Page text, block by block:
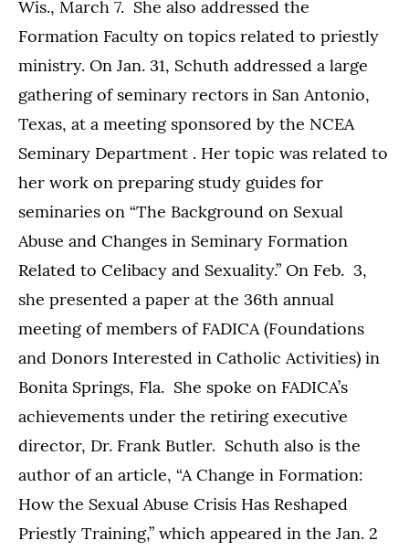
Wis., March 7. She also addressed the
Formation Faculty on topics related to priestly
ministry. On Jan. 31, Schuth addressed a large
gathering of seminary rectors in San Antonio,
Texas, at a meeting sponsored by the NCEA
Seminary Department . Her topic was related to
her work on preparing study guides for
seminaries on “The Background on Sexual
Abuse and Changes in Seminary Formation
Related to Celibacy and Sexuality.” On Feb. 3,
she presented a paper at the 36th annual
meeting of members of FADICA (Foundations
and Donors Interested in Catholic Activities) in
Bonita Springs, Fla. She spoke on FADICA’s
achievements under the retiring executive
director, Dr. Frank Butler. Schuth also is the
author of an article, “A Change in Formation:
How the Sexual Abuse Crisis Has Reshaped
Priestly Training,” which appeared in the Jan. 2